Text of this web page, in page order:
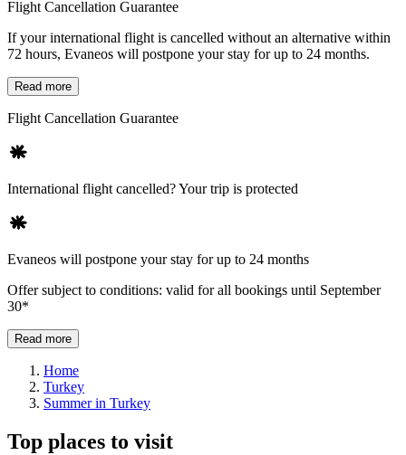
Flight Cancellation Guarantee
If your international flight is cancelled without an alternative within
72 hours, Evaneos will postpone your stay for up to 24 months.
Read more
Flight Cancellation Guarantee
International flight cancelled? Your trip is protected
Evaneos will postpone your stay for up to 24 months
Offer subject to conditions: valid for all bookings until September
30*
Read more
Home
Turkey
Summer in Turkey
Top places to visit